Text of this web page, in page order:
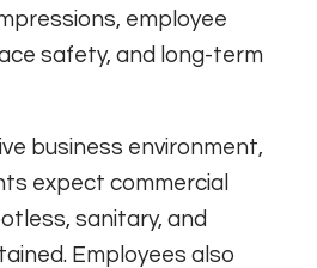
employee
safety, and long-term
business environment,
expect commercial
sanitary, and
Employees also